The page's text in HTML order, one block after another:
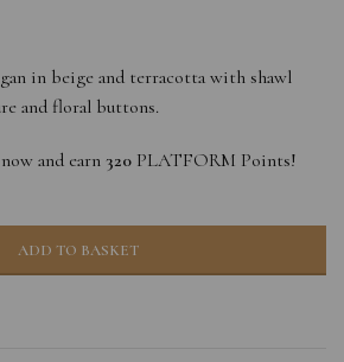
in beige and terracotta with shawl
and floral buttons.
and earn 320 PLATFORM Points!
ADD TO BASKET